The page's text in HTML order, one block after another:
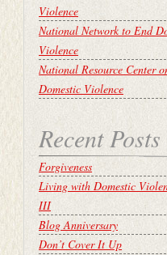
Violence
National Network to End
Violence
National Resource Center
Domestic Violence
Recent Posts
Forgiveness
Living with Domestic
III
Blog Anniversary
Don’t Cover It Up